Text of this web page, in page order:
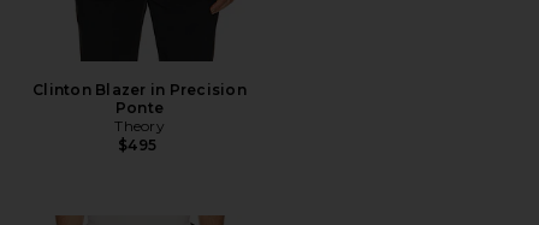
Clinton Blazer in Precision
Ponte
Theory
$495